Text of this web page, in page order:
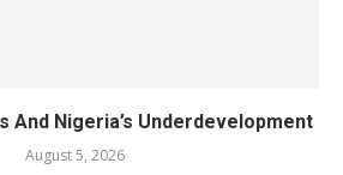
And Nigeria’s Underdevelopment
August 5, 2026